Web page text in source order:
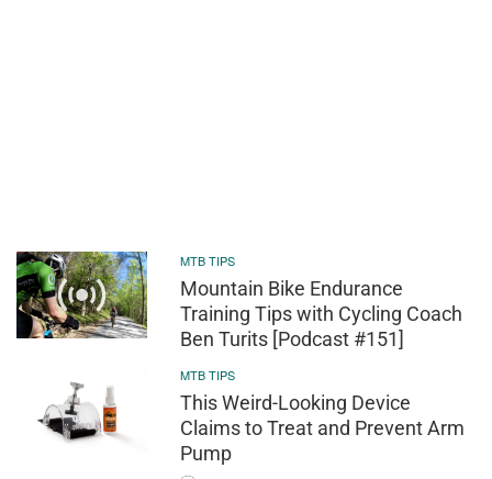
MTB TIPS
Mountain Bike Endurance
Training Tips with Cycling Coach
Ben Turits [Podcast #151]
MTB TIPS
This Weird-Looking Device
Claims to Treat and Prevent Arm
Pump